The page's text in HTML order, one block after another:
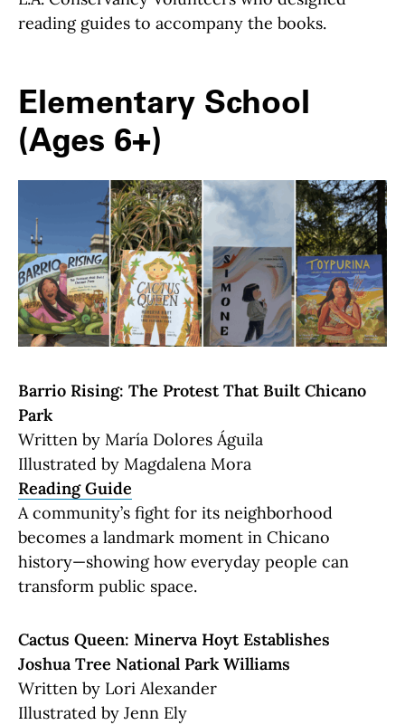
reading guides to accompany the books.
Elementary School
(Ages 6+)
Barrio Rising: The Protest That Built Chicano
Park
Written by María Dolores Águila
Illustrated by Magdalena Mora
Reading Guide
A community’s fight for its neighborhood
becomes a landmark moment in Chicano
history—showing how everyday people can
transform public space.
Cactus Queen: Minerva Hoyt Establishes
Joshua Tree National Park Williams
Written by Lori Alexander
Illustrated by Jenn Ely